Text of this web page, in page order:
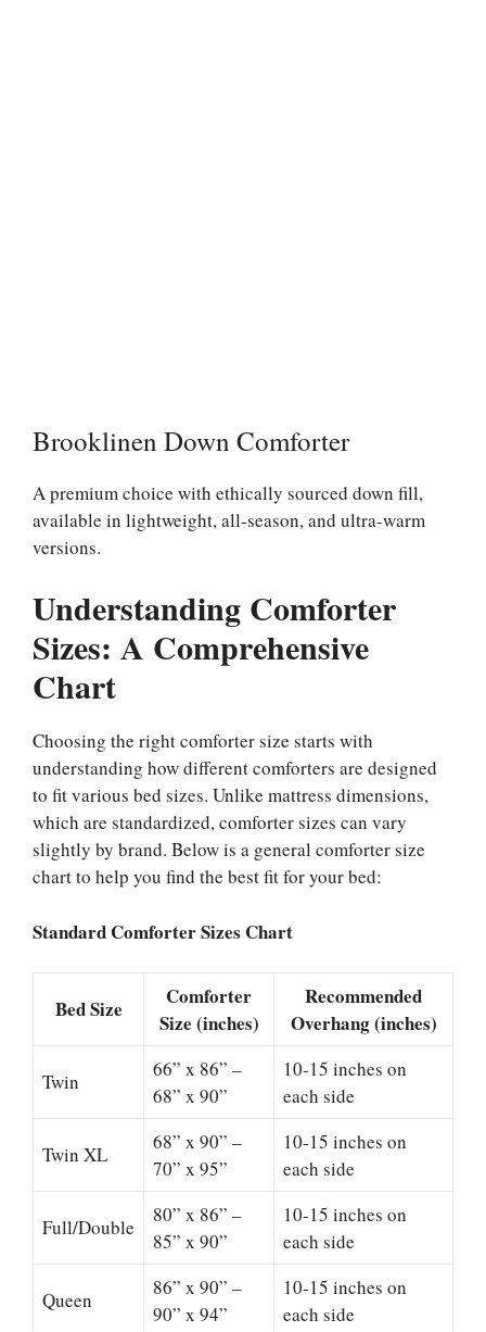
Brooklinen Down Comforter
A premium choice with ethically sourced down fill,
available in lightweight, all-season, and ultra-warm
versions.
Understanding Comforter
Sizes: A Comprehensive
Chart
Choosing the right comforter size starts with
understanding how different comforters are designed
to fit various bed sizes. Unlike mattress dimensions,
which are standardized, comforter sizes can vary
slightly by brand. Below is a general comforter size
chart to help you find the best fit for your bed:
Standard Comforter Sizes Chart
Bed Size
Comforter
Size (inches)
Recommended
Overhang (inches)
Twin
66” x 86” –
68” x 90”
10-15 inches on
each side
Twin XL
68” x 90” –
70” x 95”
10-15 inches on
each side
Full/Double
80” x 86” –
85” x 90”
10-15 inches on
each side
Queen
86” x 90” –
90” x 94”
10-15 inches on
each side